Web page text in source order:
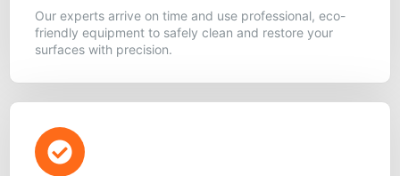
Our experts arrive on time and use professional, eco-
friendly equipment to safely clean and restore your
surfaces with precision.